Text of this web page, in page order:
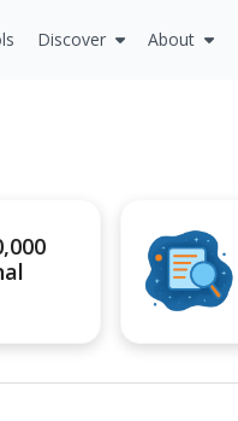
Discover About